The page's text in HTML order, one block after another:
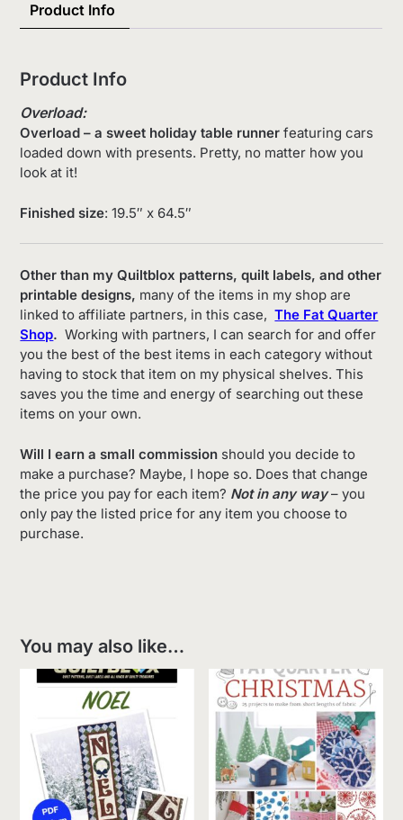
Product Info
Product Info
Overload:
Overload – a sweet holiday table runnerfeaturing cars
loaded down with presents. Pretty, no matter how you
look at it!
Finished size: 19.5″ x 64.5″
Other than my Quiltblox patterns, quilt labels, and other
printable designs, many of the items in my shop are
linked to affiliate partners, in this case,The Fat Quarter
Shop. Working with partners, I can search for and offer
you the best of the best items in each category without
having to stock that item on my physical shelves. This
saves you the time and energy of searching out these
items on your own.
Will I earn a small commission should you decide to
make a purchase? Maybe, I hope so. Does that change
the price you pay for each item? Not in any way– you
only pay the listed price for any item you choose to
purchase.
You may also like…